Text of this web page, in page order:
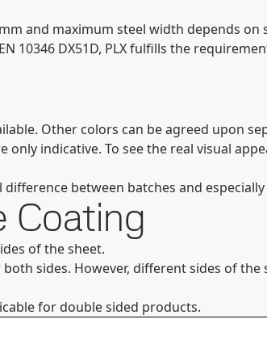
and maximum steel width depends
10346 DX51D, PLX fulfills the
Other colors can be agreed upon
only indicative. To see the real visual
between batches and
Coating
of the sheet.
sides. However, different sides of
for double sided products.